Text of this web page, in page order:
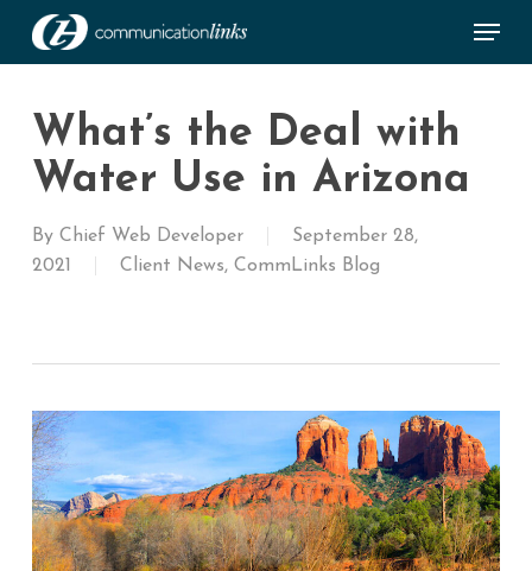
Menu
What’s the Deal with
Water Use in Arizona
By Chief Web Developer
September 28,
2021
Client News, CommLinks Blog